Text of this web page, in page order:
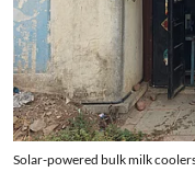
aggregation